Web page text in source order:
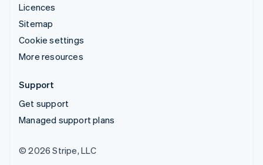
Licences
Sitemap
Cookie settings
More resources
Support
Get support
Managed support plans
© 2026 Stripe, LLC